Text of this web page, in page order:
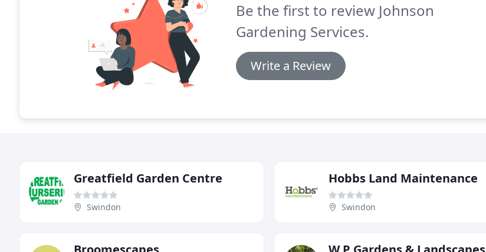
Be the first to review Johnson
Gardening Services.
Write a Review
Greatfield Garden Centre
Swindon
Hobbs Land Maintenance
Swindon